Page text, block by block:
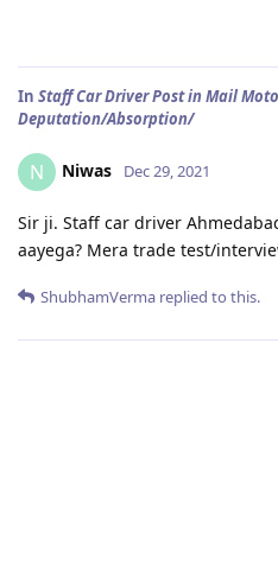
In Staff Car Driver Post in Mail
Deputation/Absorption/
N Niwas Dec 29, 2021
Sir ji. Staff car driver
aayega? Mera trade test/
ShubhamVerma replied to this.